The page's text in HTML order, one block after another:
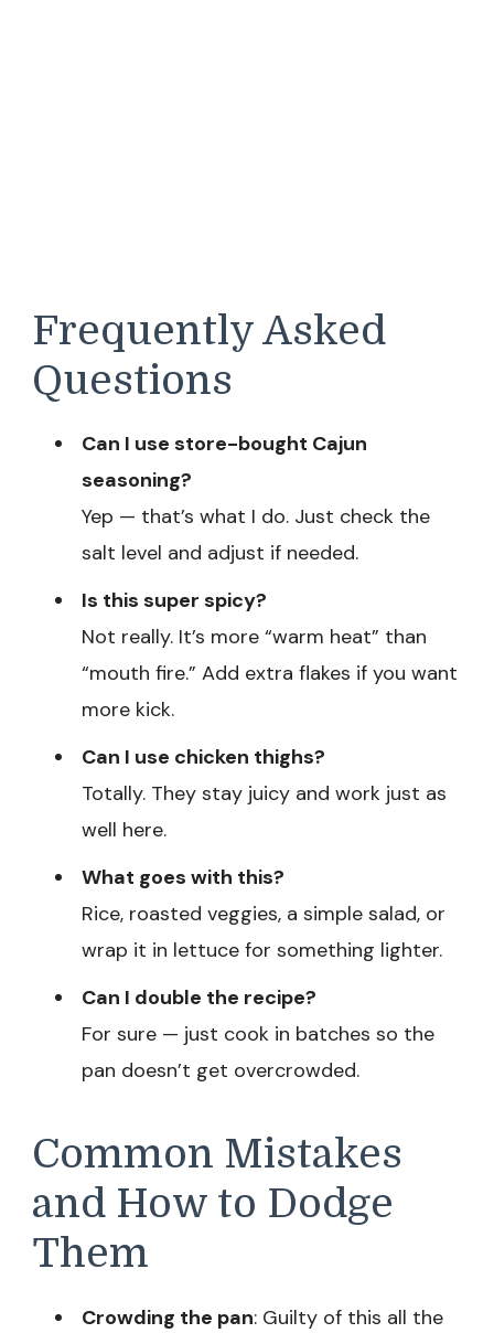
Frequently Asked
Questions
Can I use store-bought Cajun
seasoning?
Yep — that’s what I do. Just check the
salt level and adjust if needed.
Is this super spicy?
Not really. It’s more “warm heat” than
“mouth fire.” Add extra flakes if you want
more kick.
Can I use chicken thighs?
Totally. They stay juicy and work just as
well here.
What goes with this?
Rice, roasted veggies, a simple salad, or
wrap it in lettuce for something lighter.
Can I double the recipe?
For sure — just cook in batches so the
pan doesn’t get overcrowded.
Common Mistakes
and How to Dodge
Them
Crowding the pan: Guilty of this all the